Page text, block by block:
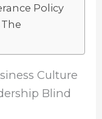
Policy
Culture
Blind